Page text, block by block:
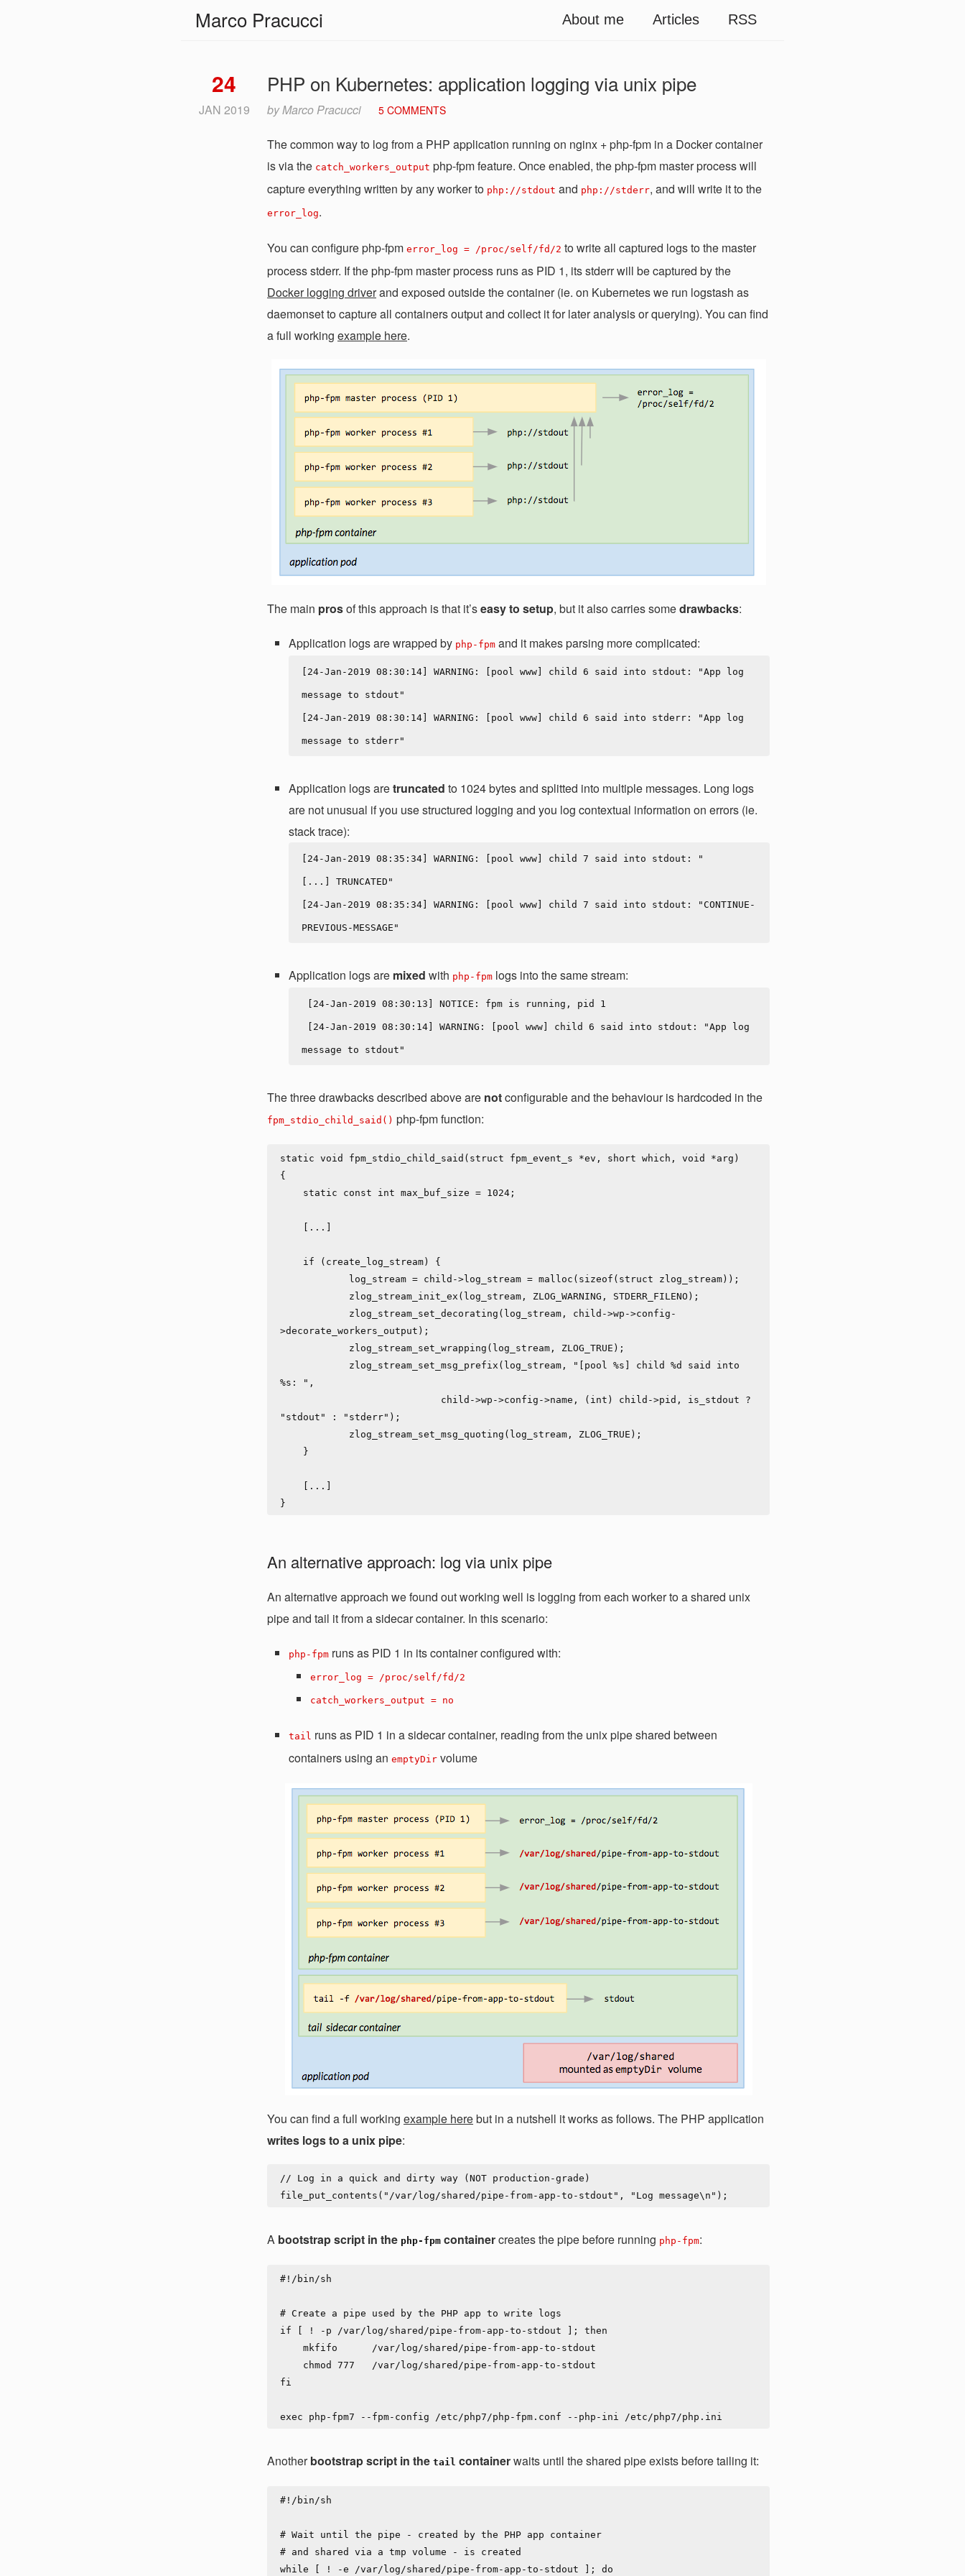
Marco Pracucci About me Articles RSS
PHP on Kubernetes: application logging via unix pipe
24
JAN 2019 byMarco Pracucci 5 COMMENTS
The common way to log from a PHP application running on nginx + php-fpm in a Docker container
is via the catch_workers_output php-fpm feature. Once enabled, the php-fpm master process will
capture everything written by any worker to php://stdout and php://stderr, and will write it to the
error_log.
You can configure php-fpm error_log = /proc/self/fd/2 to write all captured logs to the master
process stderr. If the php-fpm master process runs as PID 1, its stderr will be captured by the
Docker logging driverand exposed outside the container (ie. on Kubernetes we run logstash as
daemonset to capture all containers output and collect it for later analysis or querying). You can find
a full working example here.
The main prosof this approach is that it’seasy to setup, but it also carries somedrawbacks:
Application logs are wrapped by php-fpm and it makes parsing more complicated:
[24-Jan-2019 08:30:14] WARNING: [pool www] child 6 said into stdout: "App log
message to stdout"
[24-Jan-2019 08:30:14] WARNING: [pool www] child 6 said into stderr: "App log
Application logs aretruncated to 1024 bytes and splitted into multiple messages. Long logs
are not unusual if you use structured logging and you log contextual information on errors (ie.
stack trace):
[24-Jan-2019 08:35:34] WARNING: [pool www] child 7 said into stdout: "
[...] TRUNCATED"
[24-Jan-2019 08:35:34] WARNING: [pool www] child 7 said into stdout: "CONTINUE-
Application logs are mixed with php-fpm logs into the same stream:
The three drawbacks described above are notconfigurable and the behaviour is hardcoded in the
fpm_stdio_child_said() php-fpm function:
static void fpm_stdio_child_said(struct fpm_event_s *ev, short which, void *arg)
{
>decorate_workers_output);
%s: ",
"stdout" : "stderr");
An alternative approach: log via unix pipe
An alternative approach we found out working well is logging from each worker to a shared unix
pipe and tail it from a sidecar container. In this scenario:
php-fpm runs as PID 1 in its container configured with:
error_log = /proc/self/fd/2
catch_workers_output = no
tail runs as PID 1 in a sidecar container, reading from the unix pipe shared between
containers using an emptyDir volume
You can find a full working example herebut in a nutshell it works as follows. The PHP application
writes logs to a unix pipe:
// Log in a quick and dirty way (NOT production-grade)
A bootstrap script in the php-fpm containercreates the pipe before running php-fpm:
#!/bin/sh
# Create a pipe used by the PHP app to write logs
if [ ! -p /var/log/shared/pipe-from-app-to-stdout ]; then
fi
Anotherbootstrap script in the tail containerwaits until the shared pipe exists before tailing it:
#!/bin/sh
# Wait until the pipe - created by the PHP app container
# and shared via a tmp volume - is created
while [ ! -e /var/log/shared/pipe-from-app-to-stdout ]; do